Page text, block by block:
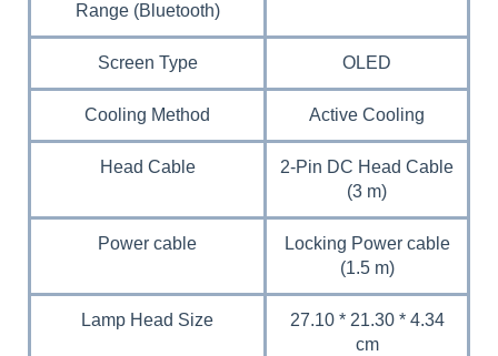
Range (Bluetooth)
Screen Type OLED
Cooling Method Active Cooling
Head Cable
2-Pin DC Head Cable
(3 m)
Power cable
Locking Power cable
(1.5 m)
Lamp Head Size
27.10 * 21.30 * 4.34
cm